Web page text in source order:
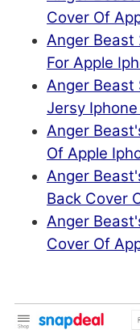
Cover Of
Anger Beast
For Apple
Anger
Jersy Iphone
Anger
Of Apple
Anger
Back Cover
Anger
Cover Of